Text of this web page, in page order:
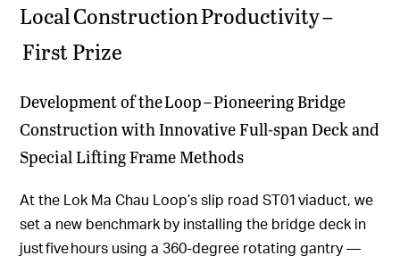
Local Construction Productivity –
First Prize
Development of the Loop – Pioneering Bridge
Construction with Innovative Full-span Deck and
Special Lifting Frame Methods
At the Lok Ma Chau Loop’s slip road ST01 viaduct, we
set a new benchmark by installing the bridge deck in
just five hours using a 360-degree rotating gantry —